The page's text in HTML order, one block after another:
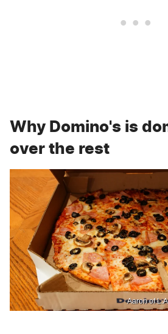
Why Domino's is
over the rest
Aaron of